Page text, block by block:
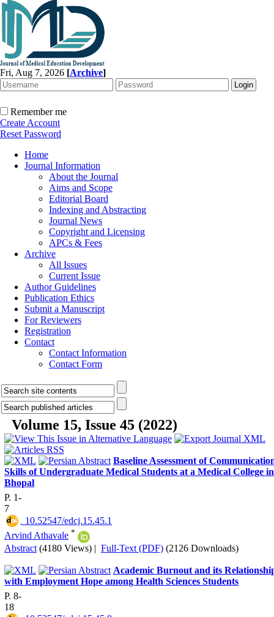
Fri, Aug 7, 2026 [Archive]
Remember me
Create Account
Reset Password
Home
Journal Information
About the Journal
Aims and Scope
Editorial Board
Indexing and Abstracting
Journal News
Copyright and Licensing
APCs & Fees
Archive
All Issues
Current Issue
Author Guidelines
Publication Ethics
Submit a Manuscript
For Reviewers
Registration
Contact
Contact Information
Contact Form
Volume 15, Issue 45 (2022)
Baseline Assessment of
Skills of Undergraduate Medical Students at a Medical College in
Bhopal
P. 1-
7
‎ 10.52547/edcj.15.45.1
Arvind Athavale *
Abstract (4180 Views) | Full-Text (PDF) (2126 Downloads)
Academic Burnout and its
with Employment Hope among Health Sciences Students
P. 8-
18